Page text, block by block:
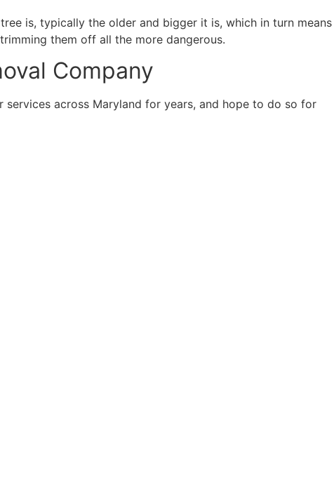
is, typically the older and bigger it is, which in turn means
them off all the more dangerous.
Company
across Maryland for years, and hope to do so for